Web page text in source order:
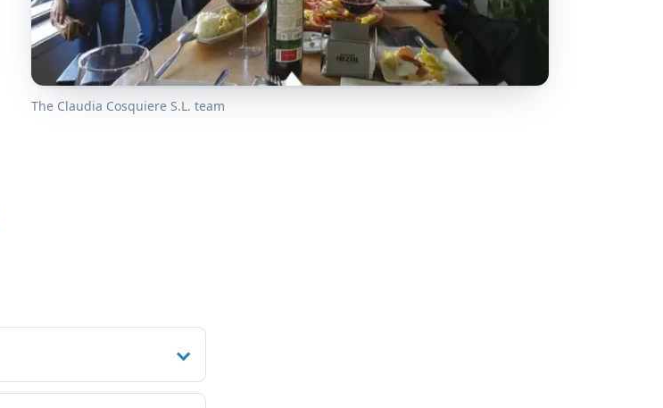
The Claudia Cosquiere S.L. team